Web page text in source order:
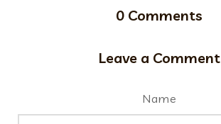
0 Comments
Leave a Comment
Name